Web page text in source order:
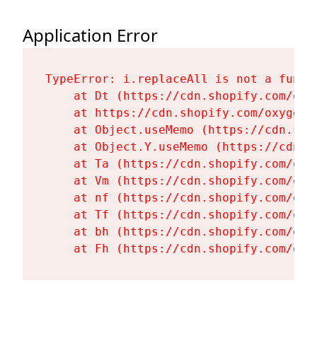
Application Error
TypeError: i.replaceAll is not a
at Dt (https://cdn.shopify.com/
at https://cdn.shopify.com/
at Object.useMemo (https://
at Object.Y.useMemo (https://
at Ta (https://cdn.shopify.com/
at Vm (https://cdn.shopify.com/
at nf (https://cdn.shopify.com/
at Tf (https://cdn.shopify.com/
at bh (https://cdn.shopify.com/
at Fh (https://cdn.shopify.com/